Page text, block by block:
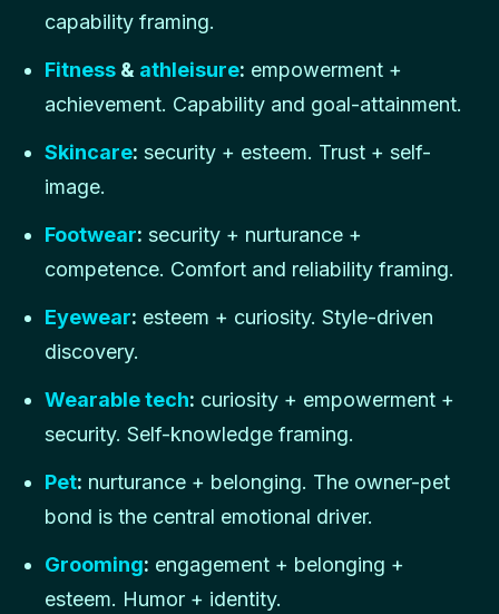
capability framing.
Fitness & athleisure: empowerment +
achievement. Capability and goal-attainment.
Skincare: security + esteem. Trust + self-
image.
Footwear: security + nurturance +
competence. Comfort and reliability framing.
Eyewear: esteem + curiosity. Style-driven
discovery.
Wearable tech: curiosity + empowerment +
security. Self-knowledge framing.
Pet: nurturance + belonging. The owner-pet
bond is the central emotional driver.
Grooming: engagement + belonging +
esteem. Humor + identity.